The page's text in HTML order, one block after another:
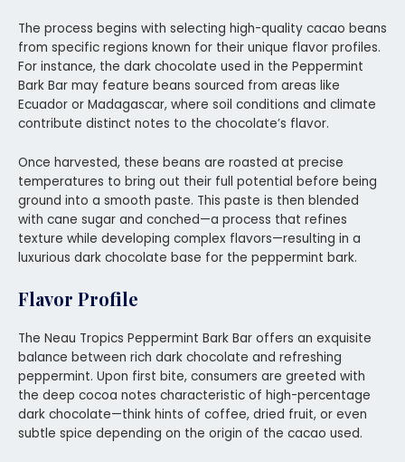
The process begins with selecting high-quality cacao beans
from specific regions known for their unique flavor profiles.
For instance, the dark chocolate used in the Peppermint
Bark Bar may feature beans sourced from areas like
Ecuador or Madagascar, where soil conditions and climate
contribute distinct notes to the chocolate’s flavor.
Once harvested, these beans are roasted at precise
temperatures to bring out their full potential before being
ground into a smooth paste. This paste is then blended
with cane sugar and conched—a process that refines
texture while developing complex flavors—resulting in a
luxurious dark chocolate base for the peppermint bark.
Flavor Profile
The Neau Tropics Peppermint Bark Bar offers an exquisite
balance between rich dark chocolate and refreshing
peppermint. Upon first bite, consumers are greeted with
the deep cocoa notes characteristic of high-percentage
dark chocolate—think hints of coffee, dried fruit, or even
subtle spice depending on the origin of the cacao used.